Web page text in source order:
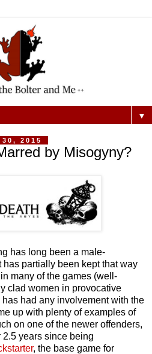
▼
2015
by Misogyny?
has long been a male-
partially been kept that way
many of the games (well-
clad women in provocative
had any involvement with the
up with plenty of examples of
on one of the newer offenders,
2.5 years since being
, the base game for